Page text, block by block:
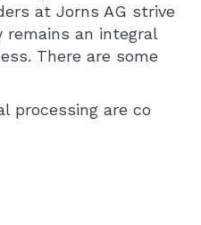
at Jorns AG strive
an integral
There are some
processing are co